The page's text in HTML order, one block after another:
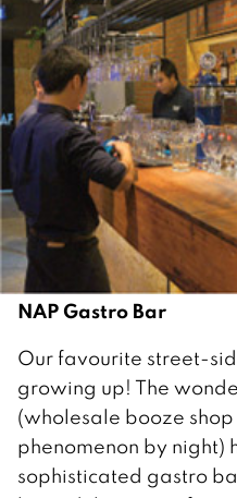
NAP Gastro Bar
Our favourite street-
growing up! The
(wholesale booze
phenomenon by night)
sophisticated gastro